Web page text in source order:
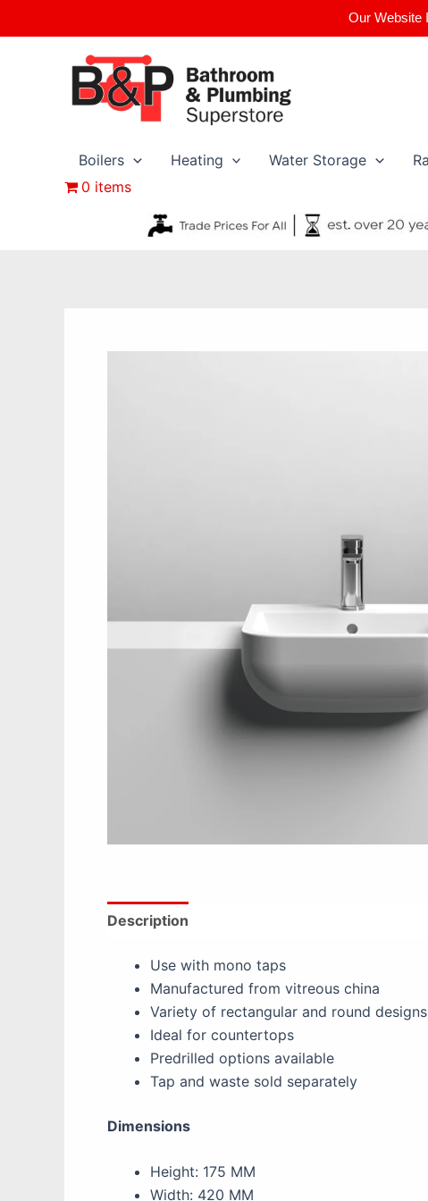
Our Website
to
Boilers Heating Water Storage
0 items
Description
Use with mono taps
Manufactured from vitreous china
Variety of rectangular and round designs
Ideal for countertops
Predrilled options available
Tap and waste sold separately
Dimensions
Height: 175 MM
Width: 420 MM